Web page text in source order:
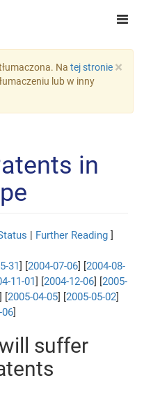
×
Na tej stronie
lub w inny
in
Further Reading]
31 2004-07-06] [ 2004-08-
11-01 2004-12-06
2005-
2005-04-05 2005-05-02
06
suffer